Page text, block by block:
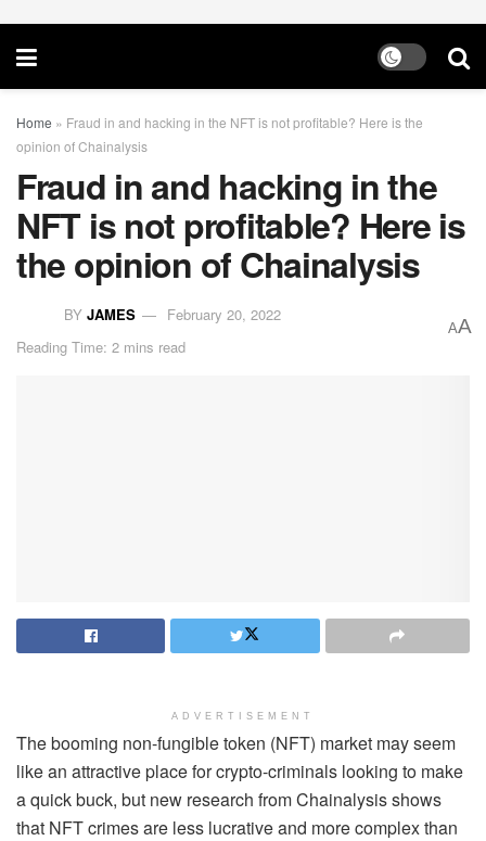
Home » Fraud in and hacking in the NFT is not profitable? Here is the
opinion of Chainalysis
Fraud in and hacking in the
NFT is not profitable? Here is
the opinion of Chainalysis
BY JAMES
February 20, 2022
Reading Time: 2 mins read
AA
ADVERTISEMENT
The booming non-fungible token (NFT) market may seem
like an attractive place for crypto-criminals looking to make
a quick buck, but new research from Chainalysis shows
that NFT crimes are less lucrative and more complex than